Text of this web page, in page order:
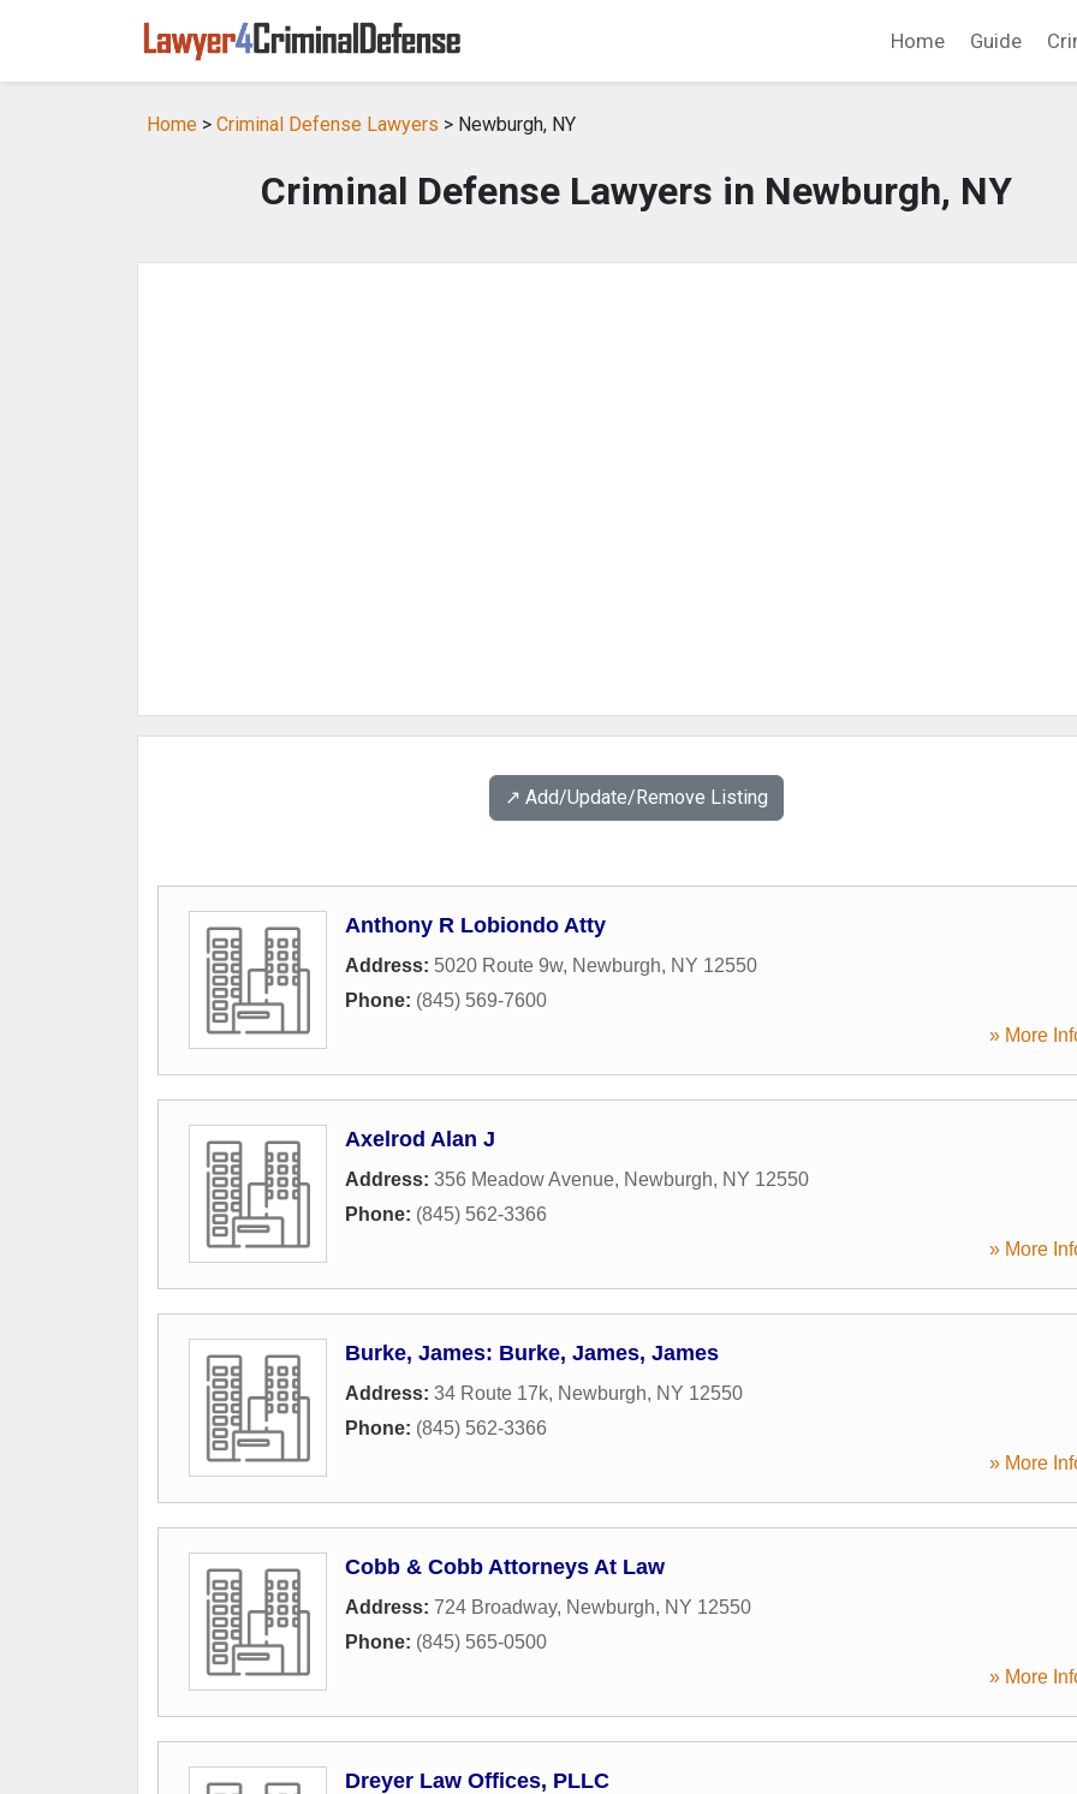
Home Guide
Home > Criminal Defense Lawyers > Newburgh, NY
Criminal Defense Lawyers in Newburgh, NY
↗️ Add/Update/Remove Listing
Anthony R Lobiondo Atty
Address: 5020 Route 9w, Newburgh, NY 12550
Phone: (845) 569-7600
» More
Axelrod Alan J
Address: 356 Meadow Avenue, Newburgh, NY 12550
Phone: (845) 562-3366
» More
Burke, James: Burke, James, James
Address: 34 Route 17k, Newburgh, NY 12550
Phone: (845) 562-3366
» More
Cobb & Cobb Attorneys At Law
Address: 724 Broadway, Newburgh, NY 12550
Phone: (845) 565-0500
» More
Dreyer Law Offices, PLLC